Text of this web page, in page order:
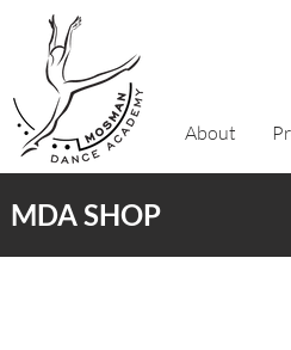
About
MDA SHOP